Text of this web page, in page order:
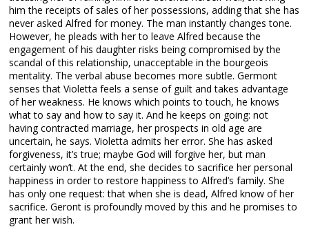
him the receipts of sales of her possessions, adding that she has
never asked Alfred for money. The man instantly changes tone.
However, he pleads with her to leave Alfred because the
engagement of his daughter risks being compromised by the
scandal of this relationship, unacceptable in the bourgeois
mentality. The verbal abuse becomes more subtle. Germont
senses that Violetta feels a sense of guilt and takes advantage
of her weakness. He knows which points to touch, he knows
what to say and how to say it. And he keeps on going: not
having contracted marriage, her prospects in old age are
uncertain, he says. Violetta admits her error. She has asked
forgiveness, it’s true; maybe God will forgive her, but man
certainly won’t. At the end, she decides to sacrifice her personal
happiness in order to restore happiness to Alfred’s family. She
has only one request: that when she is dead, Alfred know of her
sacrifice. Geront is profoundly moved by this and he promises to
grant her wish.